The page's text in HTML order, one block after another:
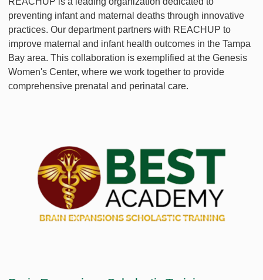
preventing infant and maternal deaths through innovative
practices. Our department partners with REACHUP to
improve maternal and infant health outcomes in the Tampa
Bay area. This collaboration is exemplified at the Genesis
Women's Center, where we work together to provide
comprehensive prenatal and perinatal care.